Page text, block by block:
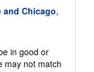
and Chicago,
in good or
may not match